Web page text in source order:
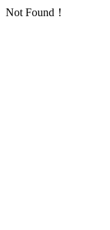
Not Found！